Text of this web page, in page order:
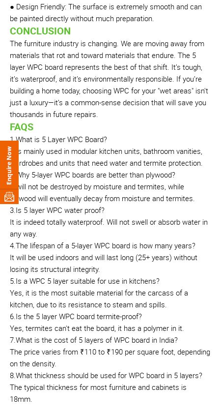
● Design Friendly: The surface is extremely smooth and can
be painted directly without much preparation.
CONCLUSION
The furniture industry is changing. We are moving away from
materials that rot and toward materials that endure. The 5
layer WPC board represents the best of that shift. It’s tough,
it’s waterproof, and it’s environmentally responsible. If you’re
building a home today, choosing WPC for your "wet areas" isn't
just a luxury—it’s a common-sense decision that will save you
thousands in future repairs.
FAQS
1.What is 5 Layer WPC Board?
It is mainly used in modular kitchen units, bathroom vanities,
wardrobes and units that need water and termite protection.
2.Why 5-layer WPC boards are better than plywood?
It will not be destroyed by moisture and termites, while
plywood will eventually decay from moisture and termites.
3.Is 5 layer WPC water proof?
It is indeed totally waterproof. Will not swell or absorb water in
any way.
4.The lifespan of a 5-layer WPC board is how many years?
It will be used indoors and will last long (25+ years) without
losing its structural integrity.
5.Is a WPC 5 layer suitable for use in kitchens?
Yes, it is the most suitable material for the carcass of a
kitchen, due to its resistance to steam and spills.
6.Is the 5 layer WPC board termite-proof?
Yes, termites can't eat the board, it has a polymer in it.
7.What is the cost of 5 layers of WPC board in India?
The price varies from ₹110 to ₹190 per square foot, depending
on the density.
8.What thickness should be used for WPC board in 5 layers?
The typical thickness for most furniture and cabinets is
18mm.